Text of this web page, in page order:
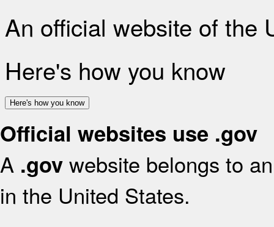
An official website of the
Here's how you know
Here's how you know
Official websites use .gov
A .gov website belongs to
in the United States.